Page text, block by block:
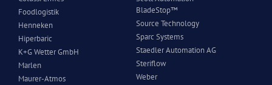
Foodlogistik
Henneken
Hiperbaric
K+G Wetter GmbH
Marlen
Maurer-Atmos
BladeStop™
Source Technology
Sparc Systems
Staedler Automation AG
Steriflow
Weber